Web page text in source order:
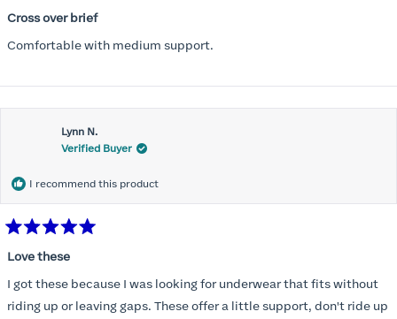
5
of
5
Cross over brief
Comfortable with medium support.
Lynn N.
Verified Buyer
I recommend this product
5
of
5
stars
Love these
I got these because I was looking for underwear that fits without
riding up or leaving gaps. These offer a little support, don't ride up